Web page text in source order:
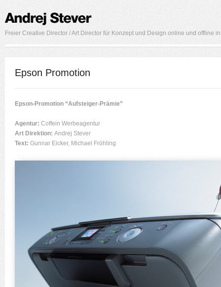
Freier Creative Director / Art Director für Konzept und Design online und offline
Epson Promotion
Epson-Promotion “Aufsteiger-Prämie”
Agentur: Coffein Werbeagentur
Art Direktion: Andrej Stever
Text: Gunnar Eicker, Michael Fröhling